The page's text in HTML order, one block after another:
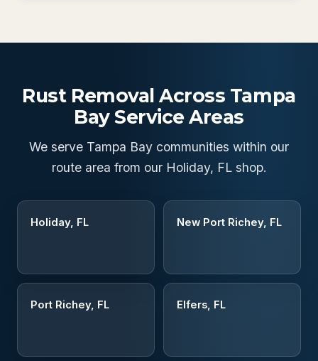
Rust Removal Across Tampa
Bay Service Areas
We serve Tampa Bay communities within our
route area from our Holiday, FL shop.
Holiday, FL New Port Richey, FL
Port Richey, FL Elfers, FL